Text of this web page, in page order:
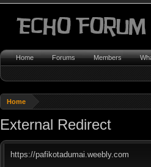
Home
External Redirect
https://pafikotadumai.weebly.com
Home Forums Members